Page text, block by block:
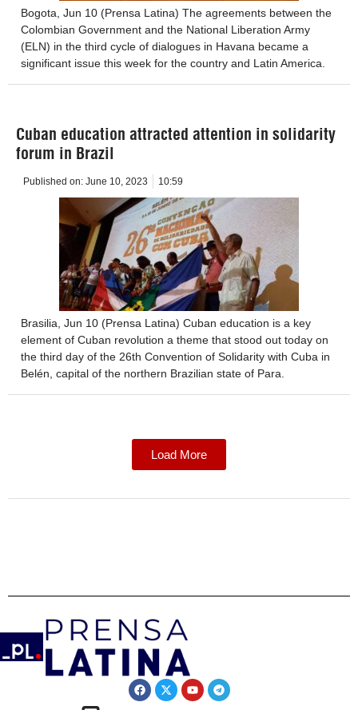
Bogota, Jun 10 (Prensa Latina) The agreements between the
Colombian Government and the National Liberation Army
(ELN) in the third cycle of dialogues in Havana became a
significant issue this week for the country and Latin America.
Cuban education attracted attention in solidarity
forum in Brazil
Published on: June 10, 2023 10:59
Brasilia, Jun 10 (Prensa Latina) Cuban education is a key
element of Cuban revolution a theme that stood out today on
the third day of the 26th Convention of Solidarity with Cuba in
Belén, capital of the northern Brazilian state of Para.
Load More